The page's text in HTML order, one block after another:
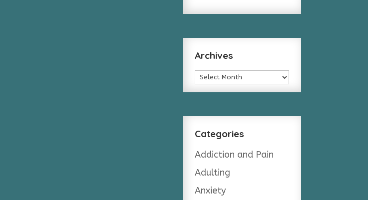
Archives
Archives
Categories
Addiction and Pain
Adulting
Anxiety